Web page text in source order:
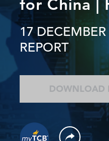
for China |
17
REPORT
DOWNLOAD